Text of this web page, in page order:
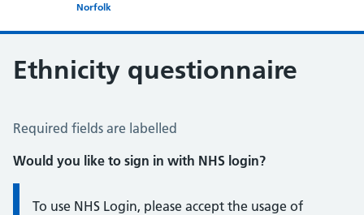
Norfolk
Ethnicity questionnaire
Ethnicity Questionnaire
Required fields are labelled
Would you like to sign in with NHS login?
Information:
To use NHS Login, please accept the usage of